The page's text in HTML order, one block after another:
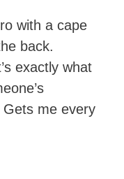
with a cape
back.
exactly what
Gets me every